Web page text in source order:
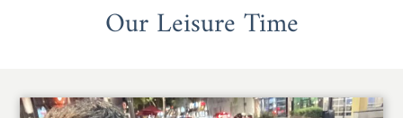
Our Leisure Time